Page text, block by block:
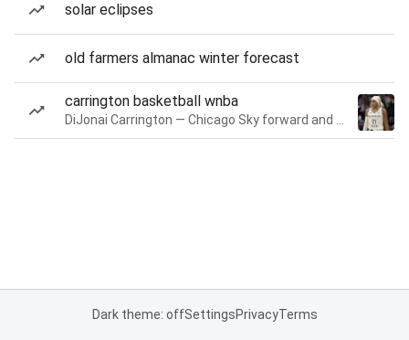
solar eclipses
old farmers almanac winter forecast
carrington basketball wnba
Dark theme: offSettingsPrivacyTerms